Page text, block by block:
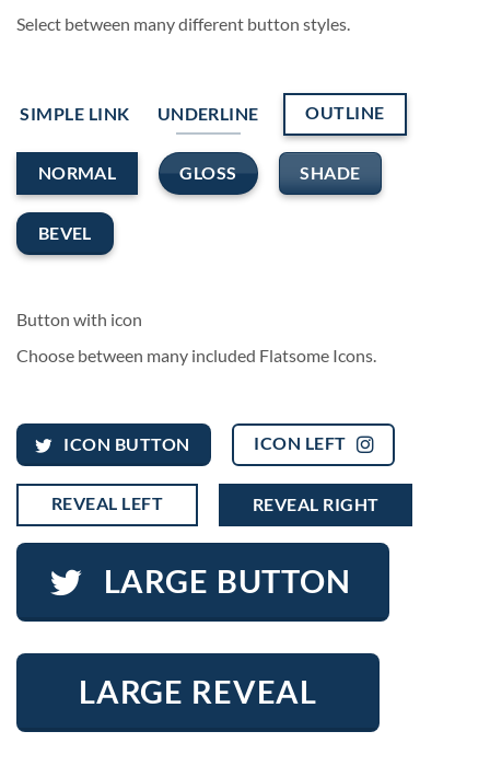
Select between many different button styles.
SIMPLE LINK UNDERLINE OUTLINE
NORMAL GLOSS SHADE
BEVEL
Button with icon
Choose between many included Flatsome Icons.
ICON BUTTON ICON LEFT
REVEAL LEFT REVEAL RIGHT
LARGE BUTTON
LARGE REVEAL